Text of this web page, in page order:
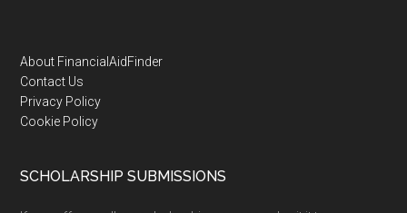
Footer
About FinancialAidFinder
Contact Us
Privacy Policy
Cookie Policy
SCHOLARSHIP SUBMISSIONS